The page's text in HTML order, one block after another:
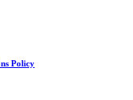
Policy